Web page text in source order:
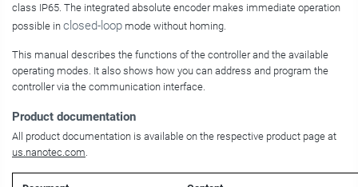
class IP65. The integrated absolute encoder makes immediate operation
possible in closed-loop mode without homing.
This manual describes the functions of the controller and the available
operating modes. It also shows how you can address and program the
controller via the communication interface.
Product documentation
All product documentation is available on the respective product page at
us.nanotec.com